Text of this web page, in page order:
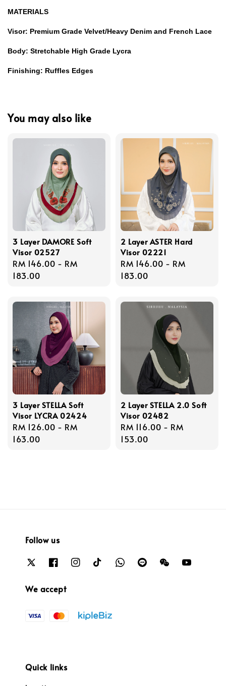
MATERIALS
Visor: Premium Grade Velvet/Heavy Denim and French Lace
Body: Stretchable High Grade Lycra
Finishing: Ruffles Edges
You may also like
3 Layer DAMORE Soft
Visor 02527
Regular
price
RM 146.00 - RM
183.00
2 Layer ASTER Hard
Visor 02221
Regular
price
RM 146.00 - RM
183.00
3 Layer STELLA Soft
Visor LYCRA 02424
Regular
price
RM 126.00 - RM
163.00
2 Layer STELLA 2.0 Soft
Visor 02482
Regular
price
RM 116.00 - RM
153.00
Follow us
We accept
Quick links